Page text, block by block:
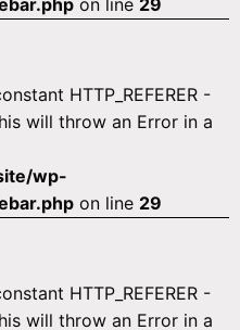
HTTP_REFERER -
will throw an Error in a
wp-
on line 29
HTTP_REFERER -
will throw an Error in a